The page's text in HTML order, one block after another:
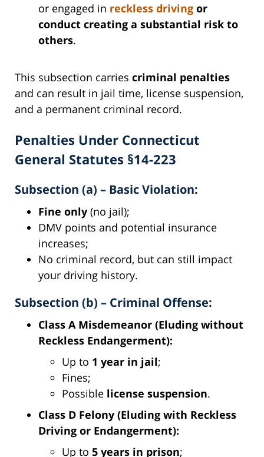
or engaged in reckless driving or
conduct creating a substantial risk to
others.
This subsection carries criminal penalties
and can result in jail time, license suspension,
and a permanent criminal record.
Penalties Under Connecticut
General Statutes §14-223
Subsection (a) – Basic Violation:
Fine only (no jail);
DMV points and potential insurance
increases;
No criminal record, but can still impact
your driving history.
Subsection (b) – Criminal Offense:
Class A Misdemeanor (Eluding without
Reckless Endangerment):
Up to 1 year in jail;
Fines;
Possible license suspension.
Class D Felony (Eluding with Reckless
Driving or Endangerment):
Up to 5 years in prison;